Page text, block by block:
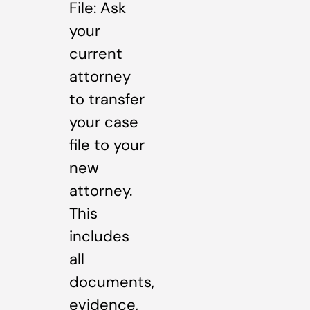
File: Ask
your
current
attorney
to transfer
your case
file to your
new
attorney.
This
includes
all
documents,
evidence,